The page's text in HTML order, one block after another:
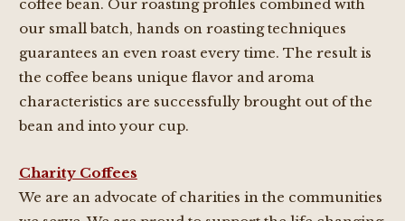
coffee bean. Our roasting profiles combined with
our small batch, hands on roasting techniques
guarantees an even roast every time. The result is
the coffee beans unique flavor and aroma
characteristics are successfully brought out of the
bean and into your cup.
Charity Coffees
We are an advocate of charities in the communities